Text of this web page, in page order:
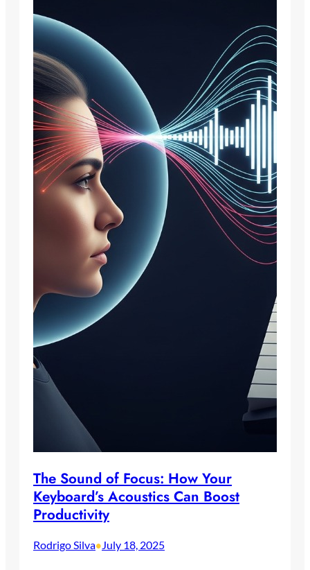
The Sound of Focus: How Your
Keyboard’s Acoustics Can Boost
Productivity
Rodrigo Silva•July 18, 2025